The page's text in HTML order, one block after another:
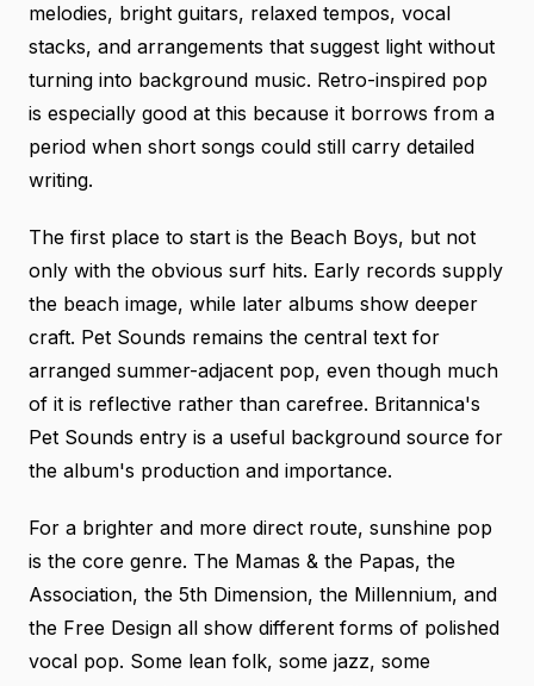
melodies, bright guitars, relaxed tempos, vocal
stacks, and arrangements that suggest light without
turning into background music. Retro-inspired pop
is especially good at this because it borrows from a
period when short songs could still carry detailed
writing.
The first place to start is the Beach Boys, but not
only with the obvious surf hits. Early records supply
the beach image, while later albums show deeper
craft. Pet Sounds remains the central text for
arranged summer-adjacent pop, even though much
of it is reflective rather than carefree. Britannica's
Pet Sounds entry is a useful background source for
the album's production and importance.
For a brighter and more direct route, sunshine pop
is the core genre. The Mamas & the Papas, the
Association, the 5th Dimension, the Millennium, and
the Free Design all show different forms of polished
vocal pop. Some lean folk, some jazz, some